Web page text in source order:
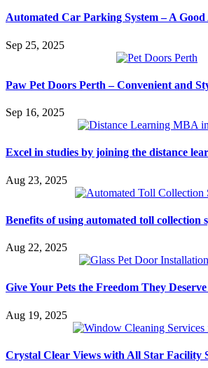
Automated Car Parking System – A Good
Sep 25, 2025
Paw Pet Doors Perth – Convenient and
Sep 16, 2025
Excel in studies by joining the distance
Aug 23, 2025
Benefits of using automated toll collection
Aug 22, 2025
Give Your Pets the Freedom They
Aug 19, 2025
Crystal Clear Views with All Star Facility